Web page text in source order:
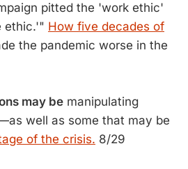
pitted the 'work ethic'
ethic.'" How five decades of
the pandemic worse in the
may be manipulating
well as some that may be
of the crisis. 8/29